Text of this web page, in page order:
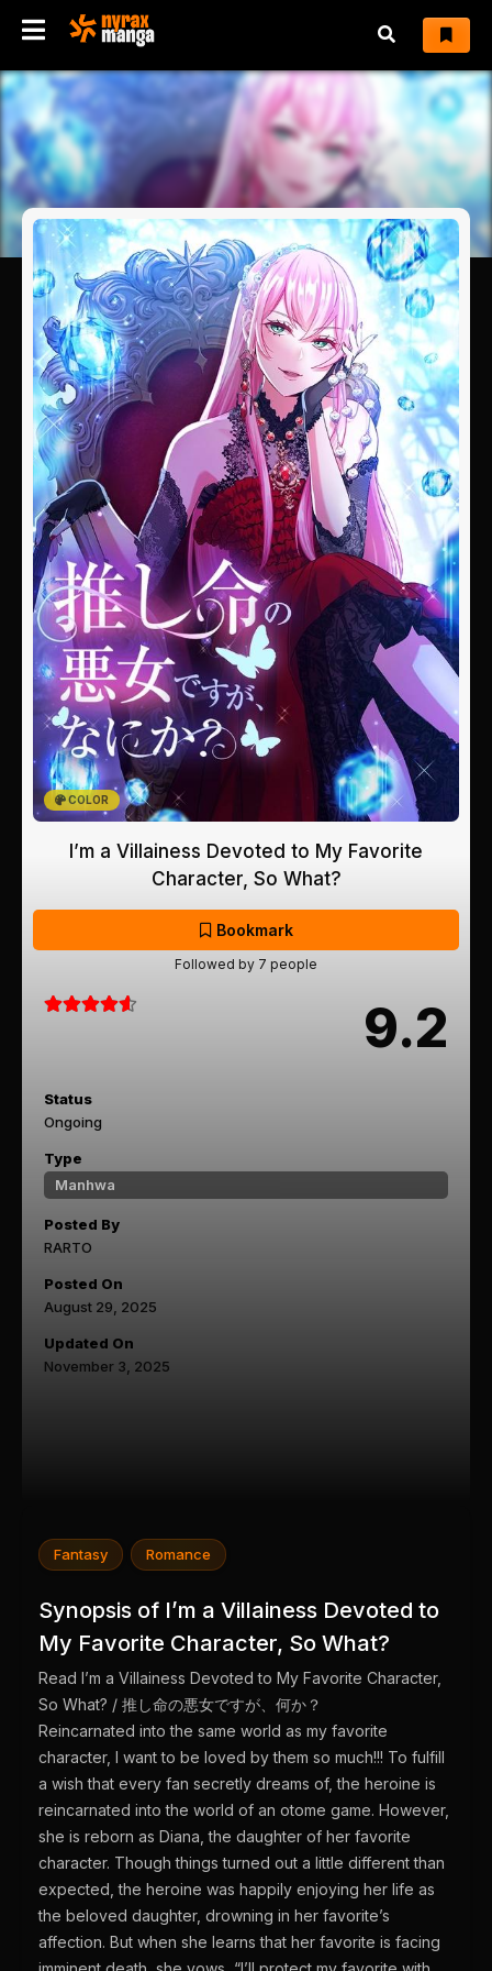
COLOR
I’m a Villainess Devoted to My Favorite
Character, So What?
Bookmark
Followed by 7 people
9.2
Status
Ongoing
Type
Manhwa
Posted By
RARTO
Posted On
August 29, 2025
Updated On
November 3, 2025
Fantasy Romance
Synopsis of I’m a Villainess Devoted to
My Favorite Character, So What?
Read I’m a Villainess Devoted to My Favorite Character,
So What? / 推し命の悪女ですが、何か？
Reincarnated into the same world as my favorite
character, I want to be loved by them so much!!! To fulfill
a wish that every fan secretly dreams of, the heroine is
reincarnated into the world of an otome game. However,
she is reborn as Diana, the daughter of her favorite
character. Though things turned out a little different than
expected, the heroine was happily enjoying her life as
the beloved daughter, drowning in her favorite’s
affection. But when she learns that her favorite is facing